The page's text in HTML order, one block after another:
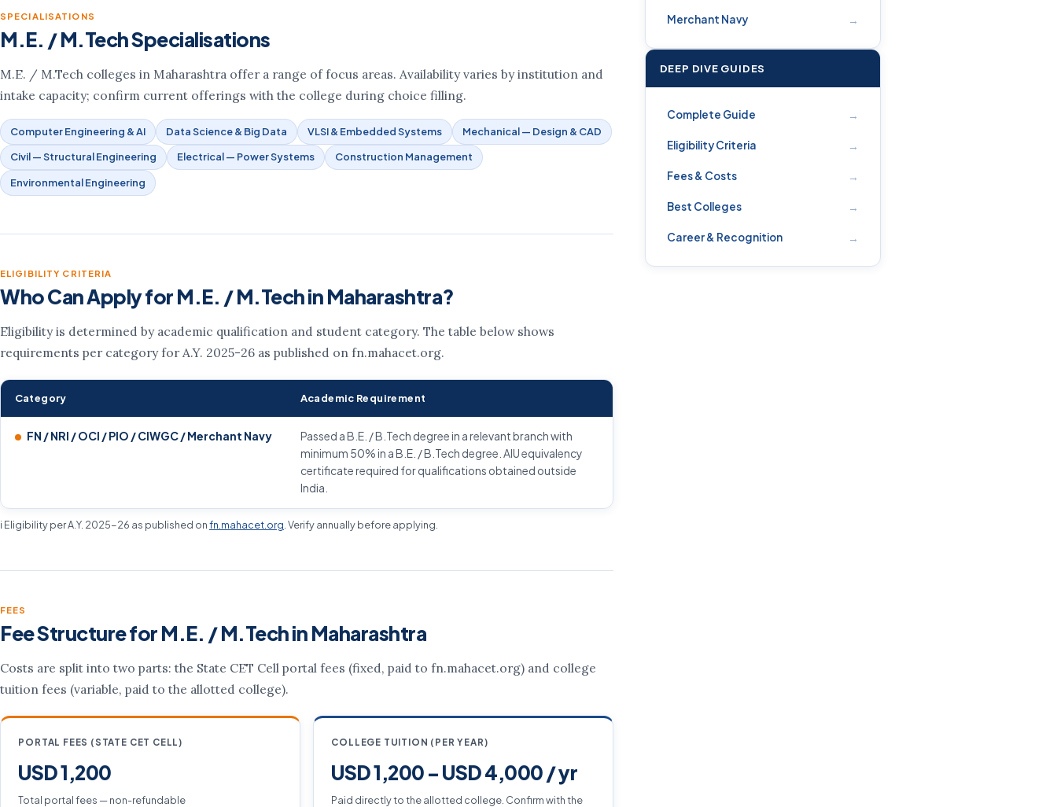
SPECIALISATIONS
M.E. / M.Tech Specialisations
M.E. / M.Tech colleges in Maharashtra offer a range of focus areas. Availability varies by institution and
intake capacity; confirm current offerings with the college during choice filling.
Computer Engineering & AI Data Science & Big Data VLSI & Embedded Systems Mechanical — Design & CAD
Civil — Structural Engineering Electrical — Power Systems Construction Management
Environmental Engineering
ELIGIBILITY CRITERIA
Who Can Apply for M.E. / M.Tech in Maharashtra?
Eligibility is determined by academic qualification and student category. The table below shows
requirements per category for A.Y. 2025-26 as published on fn.mahacet.org.
Category Academic Requirement
FN / NRI / OCI / PIO / CIWGC / Merchant Navy
Passed a B.E. / B.Tech degree in a relevant branch with
minimum 50% in a B.E. / B.Tech degree. AIU equivalency
certificate required for qualifications obtained outside
India.
ℹ️ Eligibility per A.Y. 2025-26 as published onfn.mahacet.org . Verify annually before applying.
FEES
Fee Structure for M.E. / M.Tech in Maharashtra
Costs are split into two parts: the State CET Cell portal fees (fixed, paid to fn.mahacet.org) and college
tuition fees (variable, paid to the allotted college).
PORTAL FEES (STATE CET CELL)
USD 1,200
Total portal fees — non-refundable
COLLEGE TUITION (PER YEAR)
USD 1,200 – USD 4,000 / yr
Paid directly to the allotted college. Confirm with the
Merchant Navy →
DEEP DIVE GUIDES
Complete Guide →
Eligibility Criteria →
Fees & Costs →
Best Colleges →
Career & Recognition →